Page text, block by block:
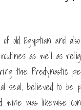
old Egyptian and
as well as
the Predynastic
seal, believed to be
wine was likewise